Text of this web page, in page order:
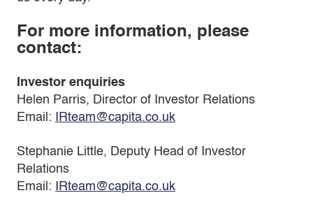
For more information, please
contact:
Investor enquiries
Helen Parris, Director of Investor Relations
Email:
IRteam@capita.co.uk
Stephanie Little, Deputy Head of Investor
Relations
Email:
IRteam@capita.co.uk